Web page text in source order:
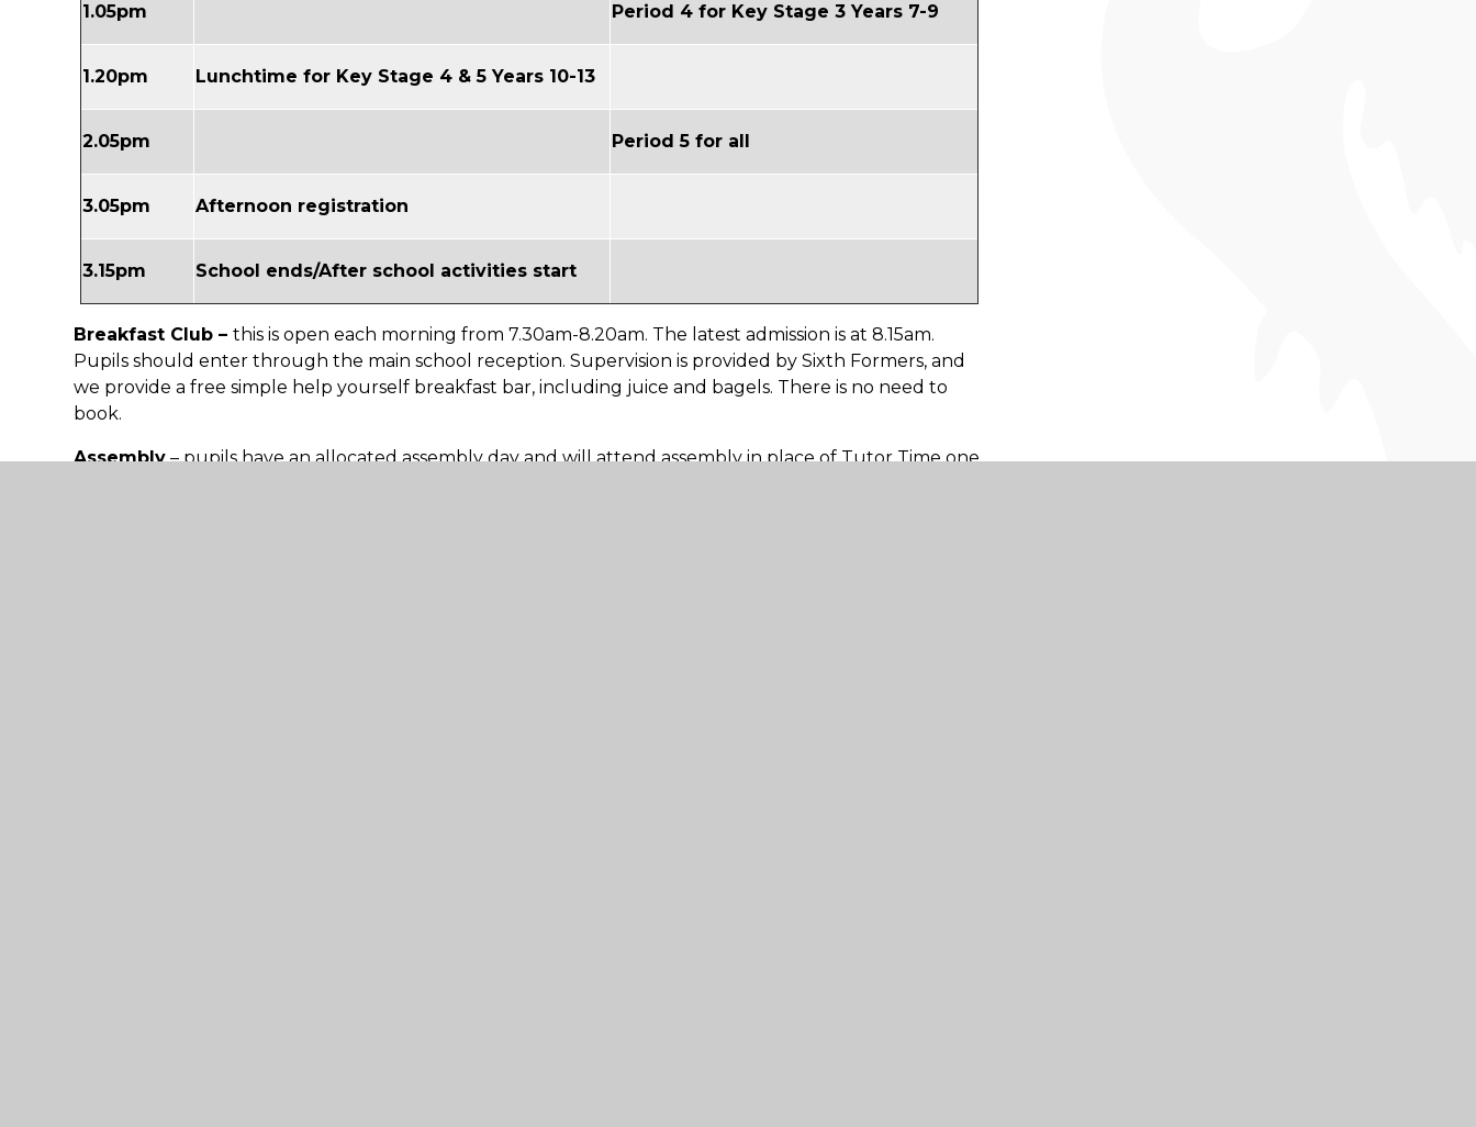
1.05pm Period 4 for Key Stage 3 Years 7-9
1.20pm Lunchtime for Key Stage 4 & 5 Years 10-13
2.05pm Period 5 for all
3.05pm Afternoon registration
3.15pm School ends/After school activities start
Breakfast Club –this is open each morning from 7.30am-8.20am. The latest admission is at 8.15am.
Pupils should enter through the main school reception. Supervision is provided by Sixth Formers, and
we provide a free simple help yourself breakfast bar, including juice and bagels. There is no need to
book.
Assembly– pupils have an allocated assembly day and will attend assembly in place of Tutor Time one